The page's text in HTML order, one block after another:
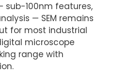
sub-100nm features,
— SEM remains
for most industrial
microscope
range with